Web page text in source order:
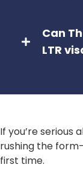
Can
LTR
If you’re serious
rushing the
first time.